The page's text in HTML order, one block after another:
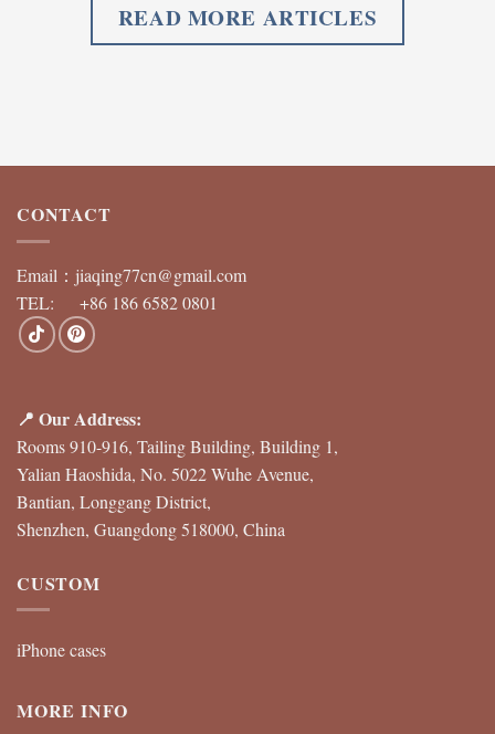
READ MORE ARTICLES
CONTACT
Email： jiaqing77cn@gmail.com
TEL: +86 186 6582 0801
📍 Our Address:
Rooms 910-916, Tailing Building, Building 1,
Yalian Haoshida, No. 5022 Wuhe Avenue,
Bantian, Longgang District,
Shenzhen, Guangdong 518000, China
CUSTOM
iPhone cases
MORE INFO